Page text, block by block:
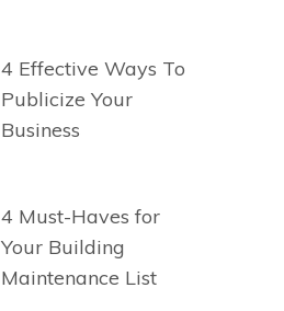
4 Effective Ways To
Publicize Your
Business
4 Must-Haves for
Your Building
Maintenance List